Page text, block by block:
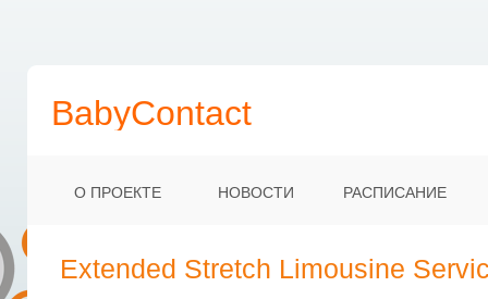
BabyContact
О ПРОЕКТЕ НОВОСТИ РАСПИСАНИЕ
Extended Stretch Limousine